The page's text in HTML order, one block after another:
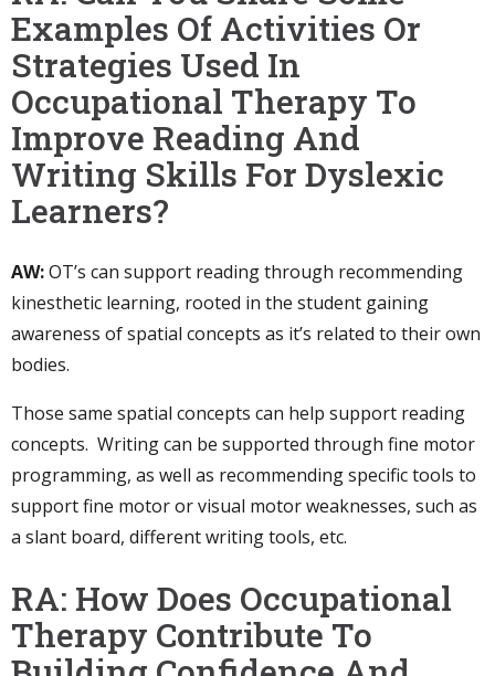
Examples Of Activities Or
Strategies Used In
Occupational Therapy To
Improve Reading And
Writing Skills For Dyslexic
Learners?
AW:OT’s can support reading through recommending
kinesthetic learning, rooted in the student gaining
awareness of spatial concepts as it’s related to their own
bodies.
Those same spatial concepts can help support reading
concepts. Writing can be supported through fine motor
programming, as well as recommending specific tools to
support fine motor or visual motor weaknesses, such as
a slant board, different writing tools, etc.
RA: How Does Occupational
Therapy Contribute To